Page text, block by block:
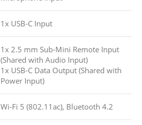
1x USB-C Input
1x 2.5 mm Sub-Mini Remote Input
(Shared with Audio Input)
1x USB-C Data Output (Shared with
Power Input)
Wi-Fi 5 (802.11ac), Bluetooth 4.2